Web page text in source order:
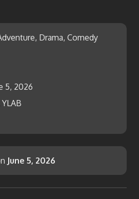
Drama, Comedy
5, 2026
June 5, 2026